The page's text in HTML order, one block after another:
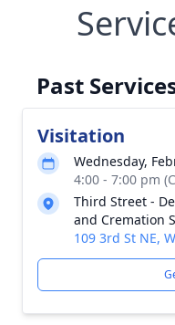
Past
Visitation
Wednesday,
4:00 - 7:00 pm
Third Street -
and Cremation
109 3rd St NE,